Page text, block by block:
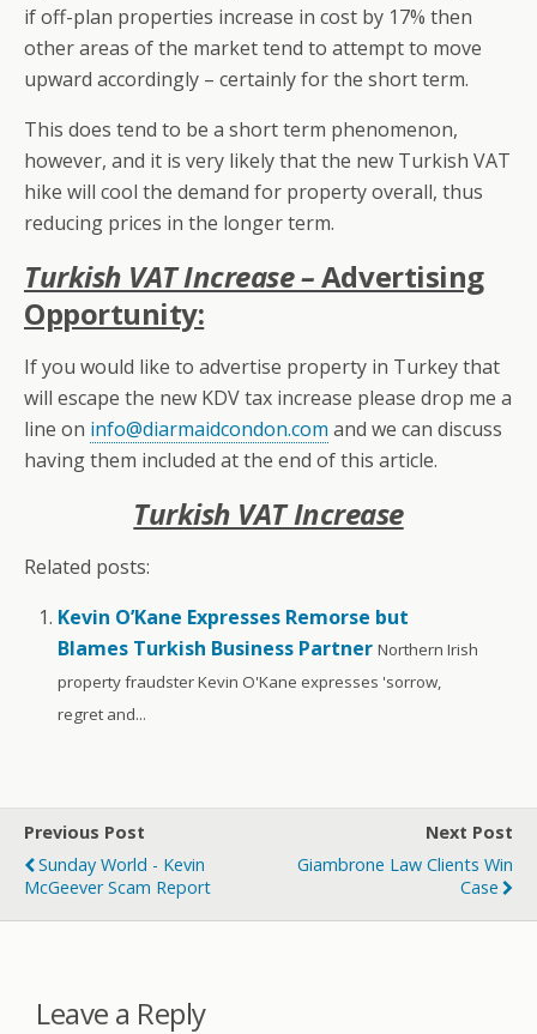
if off-plan properties increase in cost by 17% then
other areas of the market tend to attempt to move
upward accordingly – certainly for the short term.
This does tend to be a short term phenomenon,
however, and it is very likely that the new Turkish VAT
hike will cool the demand for property overall, thus
reducing prices in the longer term.
Turkish VAT Increase –Advertising
Opportunity:
If you would like to advertise property in Turkey that
will escape the new KDV tax increase please drop me a
line on info@diarmaidcondon.com and we can discuss
having them included at the end of this article.
Turkish VAT Increase
Related posts:
Kevin O’Kane Expresses Remorse but
Blames Turkish Business Partner Northern Irish
property fraudster Kevin O'Kane expresses 'sorrow,
regret and...
Previous Post
Sunday World - Kevin
McGeever Scam Report
Next Post
Giambrone Law Clients Win
Case
Leave a Reply